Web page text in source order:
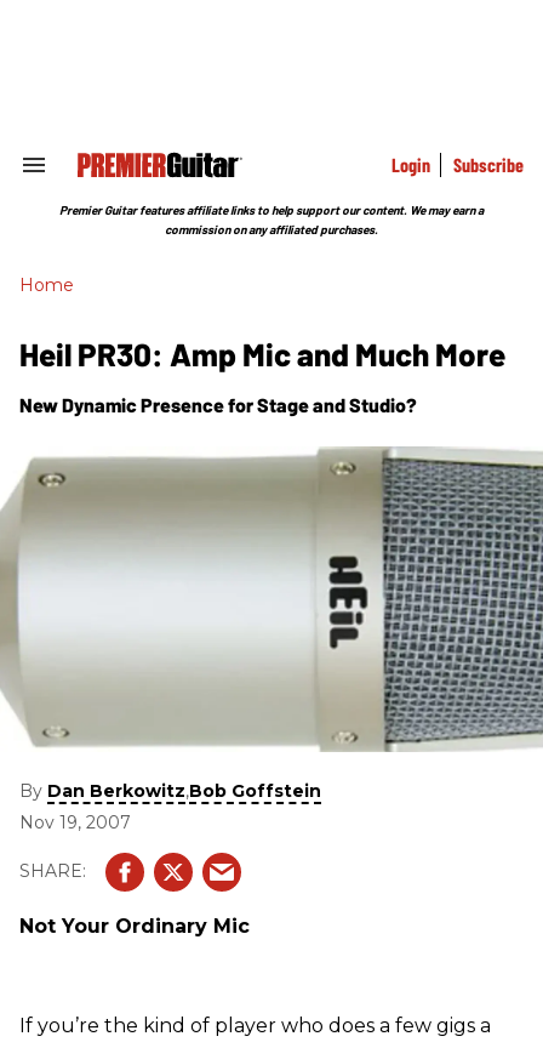
Search
Section
Login Subscribe
Premier Guitar features affiliate links to help support our content. We may earn a
commission on any affiliated purchases.
Home
Heil PR30: Amp Mic and Much More
New Dynamic Presence for Stage and Studio?
By Dan Berkowitz,Bob Goffstein
Nov 19, 2007
Not Your Ordinary Mic
If you’re the kind of player who does a few gigs a